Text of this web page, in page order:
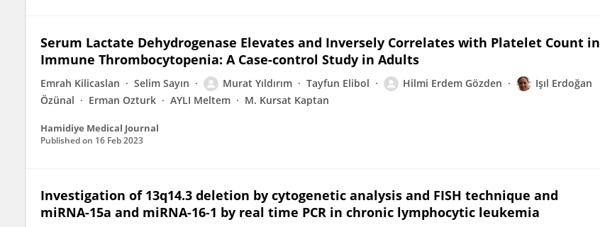
Serum Lactate Dehydrogenase Elevates and Inversely Correlates with Platelet Count in
Immune Thrombocytopenia: A Case-control Study in Adults
Emrah Kilicaslan Selim Sayın Murat Yıldırım Tayfun Elibol Hilmi Erdem Gözden
Işıl Erdoğan
Özünal
Erman Ozturk AYLI Meltem M. Kursat Kaptan
Hamidiye Medical Journal
Published on 16 Feb 2023
Investigation of 13q14.3 deletion by cytogenetic analysis and FISH technique and
miRNA-15a and miRNA-16-1 by real time PCR in chronic lymphocytic leukemia